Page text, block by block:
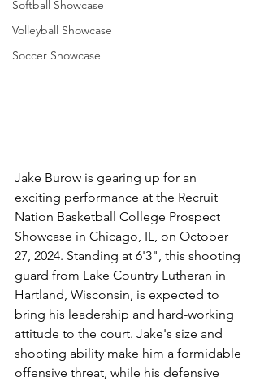
Softball Showcase
Volleyball Showcase
Soccer Showcase
Jake Burow is gearing up for an
exciting performance at the Recruit
Nation Basketball College Prospect
Showcase in Chicago, IL, on October
27, 2024. Standing at 6'3", this shooting
guard from Lake Country Lutheran in
Hartland, Wisconsin, is expected to
bring his leadership and hard-working
attitude to the court. Jake's size and
shooting ability make him a formidable
offensive threat, while his defensive